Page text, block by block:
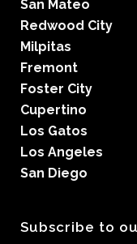
San Mateo
Redwood City
Milpitas
Fremont
Foster City
Cupertino
Los Gatos
Los Angeles
San Diego
Subscribe to